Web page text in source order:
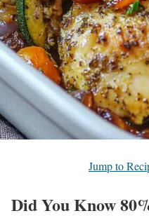
Jump to
Did You Know